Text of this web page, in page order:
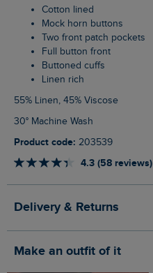
Cotton lined
Mock horn buttons
Two front patch pockets
Full button front
Buttoned cuffs
Linen rich
55% Linen, 45% Viscose
30° Machine Wash
Product code: 203539
4.3 (58 reviews)
Delivery & Returns
Make an outfit of it